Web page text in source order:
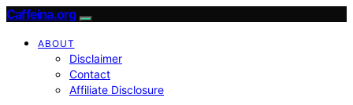
Caffeina.org
ABOUT
Disclaimer
Contact
Affiliate Disclosure